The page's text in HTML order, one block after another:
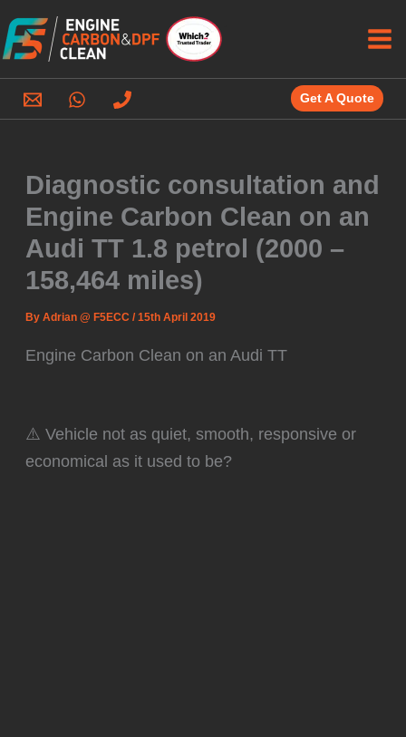
to
content
Get A Quote
Diagnostic consultation and
Engine Carbon Clean on an
Audi TT 1.8 petrol (2000 –
158,464 miles)
ByAdrian @ F5ECC/15th April 2019
Engine Carbon Clean on an Audi TT
⚠️ Vehicle not as quiet, smooth, responsive or
economical as it used to be?